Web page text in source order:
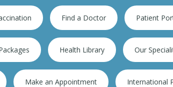
Find a Doctor Patient
Health Library Our
Make an Appointment International